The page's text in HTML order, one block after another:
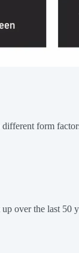
form
over the last 50